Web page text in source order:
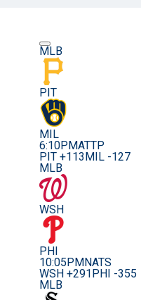
MLB
PIT
MIL
6:10PMATTP
PIT +113 MIL -127
MLB
WSH
PHI
10:05PM NATS
WSH +291 PHI -355
MLB